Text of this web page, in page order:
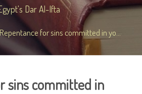
Dar Al-Ifta
Repentance for sins committed in yo...
sins committed in